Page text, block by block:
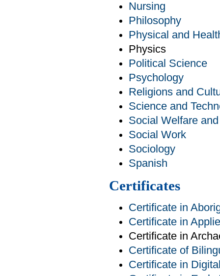
Nursing
Philosophy
Physical and
Physics
Political Science
Psychology
Religions and
Science and
Social Welfare
Social Work
Sociology
Spanish
Certificates
Certificate in
Certificate in
Certificate in
Certificate of
Certificate in